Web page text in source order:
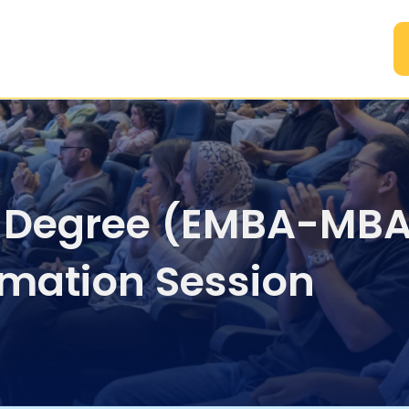
(EMBA-
Session